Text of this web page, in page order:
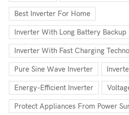
Best Inverter For Home
Inverter With Long Battery Backup
Inverter With Fast Charging
Pure Sine Wave Inverter
Energy-Efficient Inverter
Protect Appliances From Power